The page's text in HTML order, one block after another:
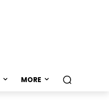
MORE